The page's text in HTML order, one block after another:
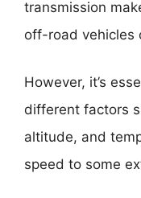
transmission
off-road vehicles
However, it’s
different factors
altitude, and
speed to some